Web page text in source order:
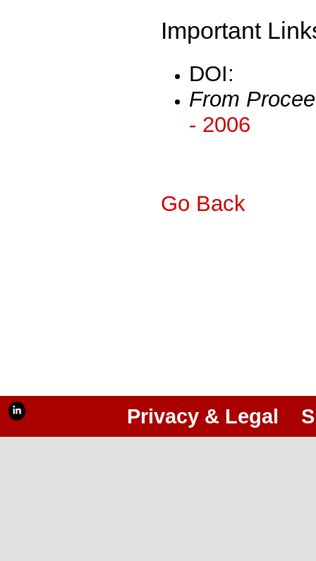
Important
DOI:
From
- 2006
Go Back
Privacy & Legal